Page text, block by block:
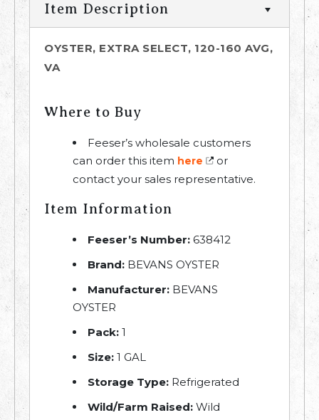
Item Description
OYSTER, EXTRA SELECT, 120-160 AVG,
VA
Where to Buy
Feeser’s wholesale customers
can order this item here
or
contact your sales representative.
Item Information
Feeser’s Number: 638412
Brand: BEVANS OYSTER
Manufacturer: BEVANS
OYSTER
Pack: 1
Size: 1 GAL
Storage Type: Refrigerated
Wild/Farm Raised: Wild